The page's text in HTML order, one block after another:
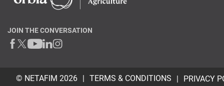
JOIN THE CONVERSATION
© NETAFIM 2026 TERMS & CONDITIONS PRIVACY